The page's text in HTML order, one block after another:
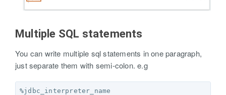
Multiple SQL statements
You can write multiple sql statements in one paragraph,
just separate them with semi-colon. e.g
%jdbc_interpreter_name